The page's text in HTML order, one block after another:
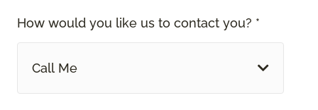
How would you like us to contact you? *
Call Me